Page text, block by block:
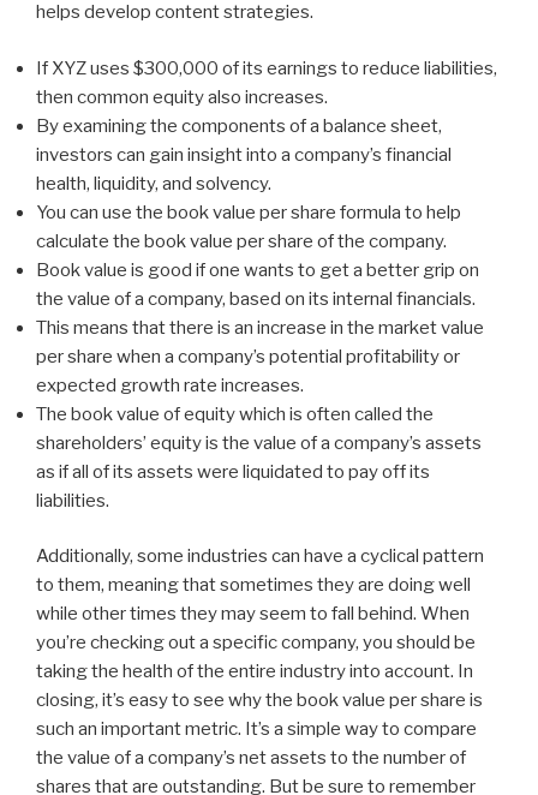
helps develop content strategies.
If XYZ uses $300,000 of its earnings to reduce liabilities,
then common equity also increases.
By examining the components of a balance sheet,
investors can gain insight into a company’s financial
health, liquidity, and solvency.
You can use the book value per share formula to help
calculate the book value per share of the company.
Book value is good if one wants to get a better grip on
the value of a company, based on its internal financials.
This means that there is an increase in the market value
per share when a company’s potential profitability or
expected growth rate increases.
The book value of equity which is often called the
shareholders’ equity is the value of a company’s assets
as if all of its assets were liquidated to pay off its
liabilities.
Additionally, some industries can have a cyclical pattern
to them, meaning that sometimes they are doing well
while other times they may seem to fall behind. When
you’re checking out a specific company, you should be
taking the health of the entire industry into account. In
closing, it’s easy to see why the book value per share is
such an important metric. It’s a simple way to compare
the value of a company’s net assets to the number of
shares that are outstanding. But be sure to remember